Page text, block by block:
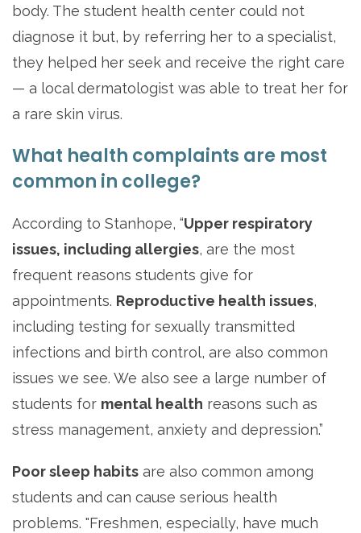
body. The student health center could not
diagnose it but, by referring her to a specialist,
they helped her seek and receive the right care
— a local dermatologist was able to treat her for
a rare skin virus.
What health complaints are most
common in college?
According to Stanhope, “Upper respiratory
issues, including allergies, are the most
frequent reasons students give for
appointments. Reproductive health issues,
including testing for sexually transmitted
infections and birth control, are also common
issues we see. We also see a large number of
students for mental health reasons such as
stress management, anxiety and depression.”
Poor sleep habits are also common among
students and can cause serious health
problems. "Freshmen, especially, have much